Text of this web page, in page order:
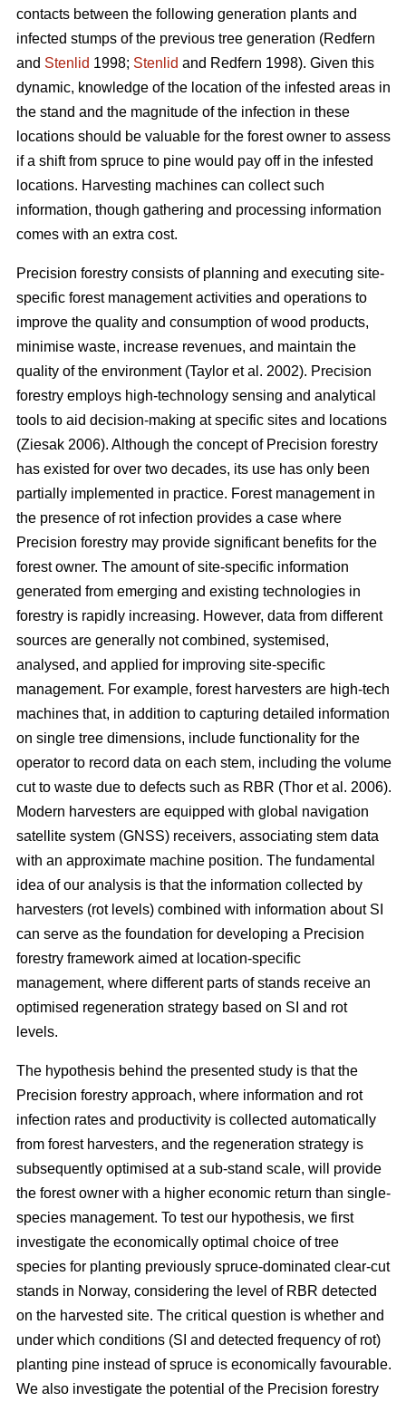
contacts between the following generation plants and
infected stumps of the previous tree generation (Redfern
and Stenlid 1998; Stenlid and Redfern 1998). Given this
dynamic, knowledge of the location of the infested areas in
the stand and the magnitude of the infection in these
locations should be valuable for the forest owner to assess
if a shift from spruce to pine would pay off in the infested
locations. Harvesting machines can collect such
information, though gathering and processing information
comes with an extra cost.
Precision forestry consists of planning and executing site-
specific forest management activities and operations to
improve the quality and consumption of wood products,
minimise waste, increase revenues, and maintain the
quality of the environment (Taylor et al. 2002). Precision
forestry employs high-technology sensing and analytical
tools to aid decision-making at specific sites and locations
(Ziesak 2006). Although the concept of Precision forestry
has existed for over two decades, its use has only been
partially implemented in practice. Forest management in
the presence of rot infection provides a case where
Precision forestry may provide significant benefits for the
forest owner. The amount of site-specific information
generated from emerging and existing technologies in
forestry is rapidly increasing. However, data from different
sources are generally not combined, systemised,
analysed, and applied for improving site-specific
management. For example, forest harvesters are high-tech
machines that, in addition to capturing detailed information
on single tree dimensions, include functionality for the
operator to record data on each stem, including the volume
cut to waste due to defects such as RBR (Thor et al. 2006).
Modern harvesters are equipped with global navigation
satellite system (GNSS) receivers, associating stem data
with an approximate machine position. The fundamental
idea of our analysis is that the information collected by
harvesters (rot levels) combined with information about SI
can serve as the foundation for developing a Precision
forestry framework aimed at location-specific
management, where different parts of stands receive an
optimised regeneration strategy based on SI and rot
levels.
The hypothesis behind the presented study is that the
Precision forestry approach, where information and rot
infection rates and productivity is collected automatically
from forest harvesters, and the regeneration strategy is
subsequently optimised at a sub-stand scale, will provide
the forest owner with a higher economic return than single-
species management. To test our hypothesis, we first
investigate the economically optimal choice of tree
species for planting previously spruce-dominated clear-cut
stands in Norway, considering the level of RBR detected
on the harvested site. The critical question is whether and
under which conditions (SI and detected frequency of rot)
planting pine instead of spruce is economically favourable.
We also investigate the potential of the Precision forestry